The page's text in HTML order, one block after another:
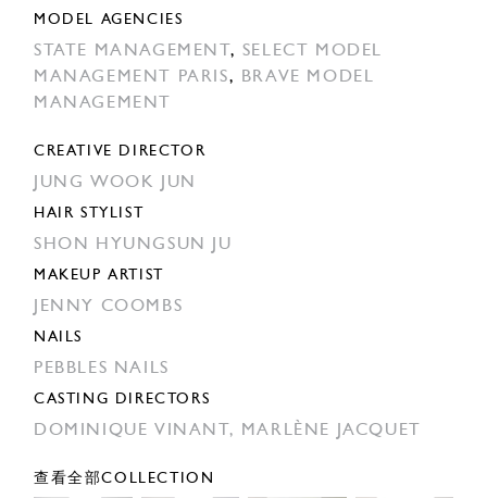
MODEL AGENCIES
STATE MANAGEMENT , SELECT MODEL
MANAGEMENT PARIS, BRAVE MODEL
MANAGEMENT
CREATIVE DIRECTOR
JUNG WOOK JUN
HAIR STYLIST
SHON HYUNGSUN JU
MAKEUP ARTIST
JENNY COOMBS
NAILS
PEBBLES NAILS
CASTING DIRECTORS
DOMINIQUE VINANT, MARLÈNE JACQUET
查看全部COLLECTION